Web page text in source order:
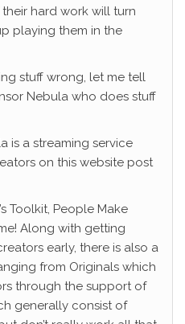
hard work will turn
playing them in the
stuff wrong, let me tell
Nebula who does stuff
is a streaming service
on this website post
Toolkit, People Make
Along with getting
early, there is also a
from Originals which
through the support of
generally consist of